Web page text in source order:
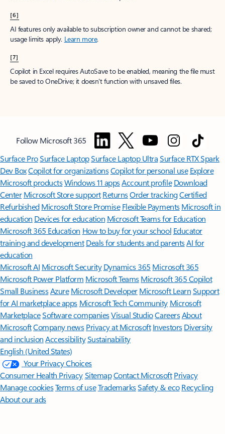
[6]
AI features only available to subscription owner and cannot be shared;
usage limits apply. Learn more.
[7]
Copilot in Excel requires AutoSave to be enabled, meaning the file must
be saved to OneDrive; it doesn't function with unsaved files.
Follow Microsoft 365
Surface ProSurface LaptopSurface Laptop UltraSurface RTX Spark
Dev BoxCopilot for organizationsCopilot for personal use Explore
Microsoft productsWindows 11 appsAccount profile Download
Center Microsoft Store support ReturnsOrder trackingCertified
Refurbished Microsoft Store Promise Flexible Payments Microsoft in
education Devices for education Microsoft Teams for Education
Microsoft 365 Education How to buy for your school Educator
training and development Deals for students and parentsAI for
education
Microsoft AI Microsoft Security Dynamics 365 Microsoft 365
Microsoft Power Platform Microsoft TeamsMicrosoft 365 Copilot
Small BusinessAzure Microsoft DeveloperMicrosoft LearnSupport
for AI marketplace apps Microsoft Tech Community Microsoft
MarketplaceSoftware companiesVisual StudioCareersAbout
MicrosoftCompany news Privacy at Microsoft Investors Diversity
and inclusion AccessibilitySustainability
English (United States)
Your Privacy Choices
Consumer Health PrivacySitemapContact Microsoft Privacy
Manage cookiesTerms of useTrademarksSafety & eco Recycling
About our ads